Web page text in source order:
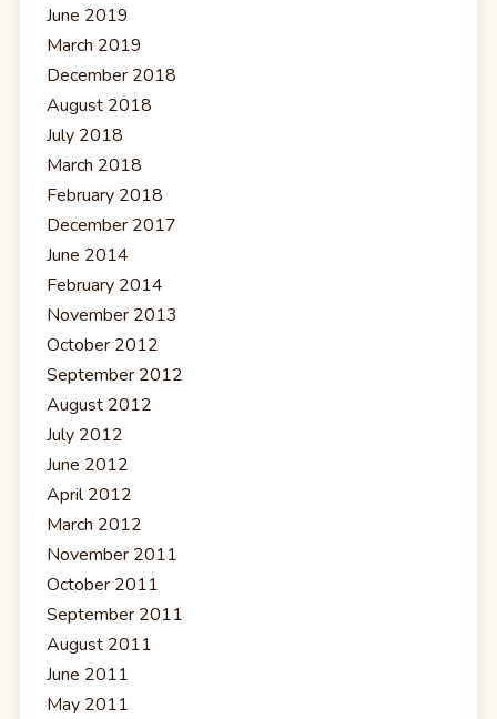
June 2019
March 2019
December 2018
August 2018
July 2018
March 2018
February 2018
December 2017
June 2014
February 2014
November 2013
October 2012
September 2012
August 2012
July 2012
June 2012
April 2012
March 2012
November 2011
October 2011
September 2011
August 2011
June 2011
May 2011